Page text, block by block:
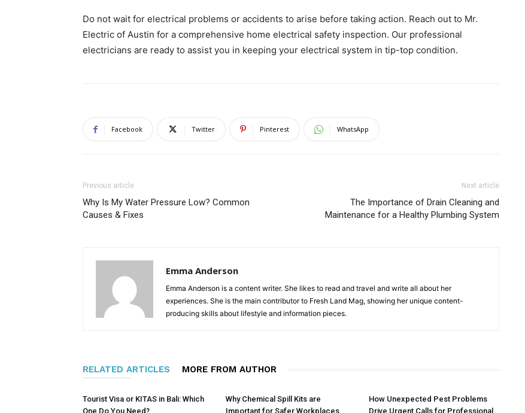
Do not wait for electrical problems or accidents to arise before taking action. Reach out to Mr.
Electric of Austin for a comprehensive home electrical safety inspection. Our professional
electricians are ready to assist you in keeping your electrical system in tip-top condition.
Facebook Twitter Pinterest WhatsApp
Previous article
Why Is My Water Pressure Low? Common
Causes & Fixes
Next article
The Importance of Drain Cleaning and
Maintenance for a Healthy Plumbing System
Emma Anderson
Emma Anderson is a content writer. She likes to read and travel and write all about her
experiences. She is the main contributor to Fresh Land Mag, showing her unique content-
producing skills about lifestyle and information pieces.
RELATED ARTICLES MORE FROM AUTHOR
Tourist Visa or KITAS in Bali: Which
One Do You Need?
Why Chemical Spill Kits are
Important for Safer Workplaces
How Unexpected Pest Problems
Drive Urgent Calls for Professional